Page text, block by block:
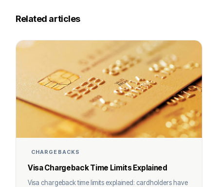
Related articles
CHARGEBACKS
Visa Chargeback Time Limits Explained
Visa chargeback time limits explained: cardholders have